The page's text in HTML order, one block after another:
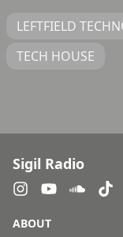
LEFTFIELD
TECH HOUSE
Sigil Radio
ABOUT